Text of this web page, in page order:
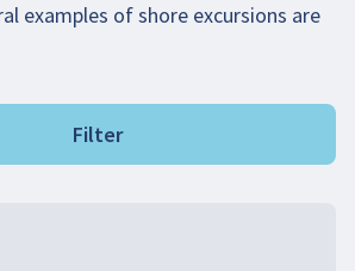
examples of shore excursions are
Filter